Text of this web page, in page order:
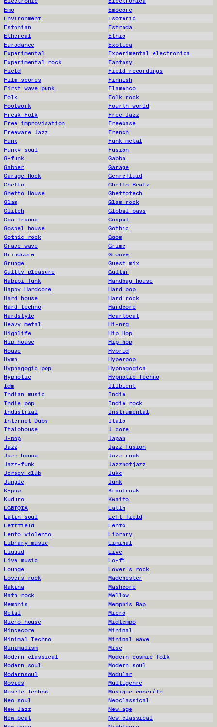
Emo
Emocore
Environment
Esoteric
Estonian
Estrada
Ethereal
Ethio
Eurodance
Exotica
Experimental
Experimental electronica
Experimental rock
Fantasy
Field
Field recordings
Film scores
Finnish
First wave punk
Flamenco
Folk
Folk rock
Footwork
Fourth world
Freak Folk
Free Jazz
Free improvisation
Freebase
Freeware Jazz
French
Funk
Funk metal
Funky soul
Fusion
G-funk
Gabba
Gabber
Garage
Garage Rock
Genrefluid
Ghetto
Ghetto Beatz
Ghetto House
Ghettotech
Glam
Glam rock
Glitch
Global bass
Goa Trance
Gospel
Gospel house
Gothic
Gothic rock
Gqom
Grave wave
Grime
Grindcore
Groove
Grunge
Guest mix
Guilty pleasure
Guitar
Habibi funk
Handbag house
Happy Hardcore
Hard bop
Hard house
Hard rock
Hard techno
Hardcore
Hardstyle
Heartbeat
Heavy metal
Hi-nrg
Highlife
Hip Hop
Hip house
Hip-hop
House
Hybrid
Hymn
Hyperpop
Hypnagogic pop
Hypnagogica
Hypnotic
Hypnotic Techno
Idm
Illbient
Indian music
Indie
Indie pop
Indie rock
Industrial
Instrumental
Internet Dubs
Italo
Italohouse
J core
J-pop
Japan
Jazz
Jazz fusion
Jazz house
Jazz rock
Jazz-funk
Jazznotjazz
Jersey club
Juke
Jungle
Junk
K-pop
Krautrock
Kuduro
Kwaito
LGBTQIA
Latin
Latin soul
Left field
Leftfield
Lento
Lento violento
Library
Library music
Liminal
Liquid
Live
Live music
Lo-fi
Lounge
Lover's rock
Lovers rock
Madchester
Makina
Mashcore
Math rock
Mellow
Memphis
Memphis Rap
Metal
Micro
Micro-house
Midtempo
Mincecore
Minimal
Minimal Techno
Minimal wave
Minimalism
Misc
Modern classical
Modern cosmic folk
Modern soul
Modern soul
Modernsoul
Modular
Movies
Multigenre
Muscle Techno
Musique concrète
Neo soul
Neoclassical
New Jazz
New age
New beat
New classical